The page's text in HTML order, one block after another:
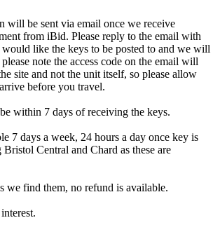
will be sent via email once we receive
from iBid. Please reply to the email with
would like the keys to be posted to and we will
note the access code on the email will
site and not the unit itself, so please allow
before you travel.
within 7 days of receiving the keys.
7 days a week, 24 hours a day once key is
Central and Chard as these are
we find them, no refund is available.